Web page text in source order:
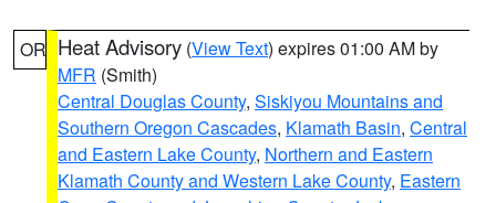
OR Heat Advisory (View Text) expires 01:00 AM by
MFR (Smith)
Central Douglas County, Siskiyou Mountains and
Southern Oregon Cascades, Klamath Basin, Central
and Eastern Lake County, Northern and Eastern
Klamath County and Western Lake County, Eastern